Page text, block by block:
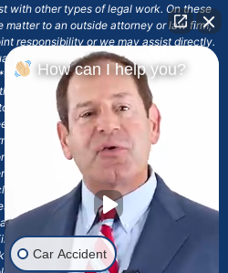
with other types of legal work. On these
to an outside attorney or law firm,
responsibility or we may assist directly.
future results, including financial
may remain responsible for costs,
the scope of representation, and the No
and conditioned by this firm's written
which may include continued
services are discharged. ****Please
does not exist with our firm except
letter signed by the client and our firm.
relationship pursuant to a written
for any deadlines or other legal
Mattar, Office of William Mattar, William
or any like or similar reference should
reference to William Mattar Accident
How can I help you?
Car Accident